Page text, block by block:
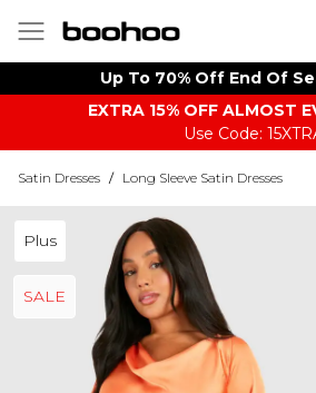
Up To 70% Off End Of
EXTRA 15% OFF ALMOST
Use Code:
Satin Dresses / Long Sleeve Satin Dresses
Plus
SALE